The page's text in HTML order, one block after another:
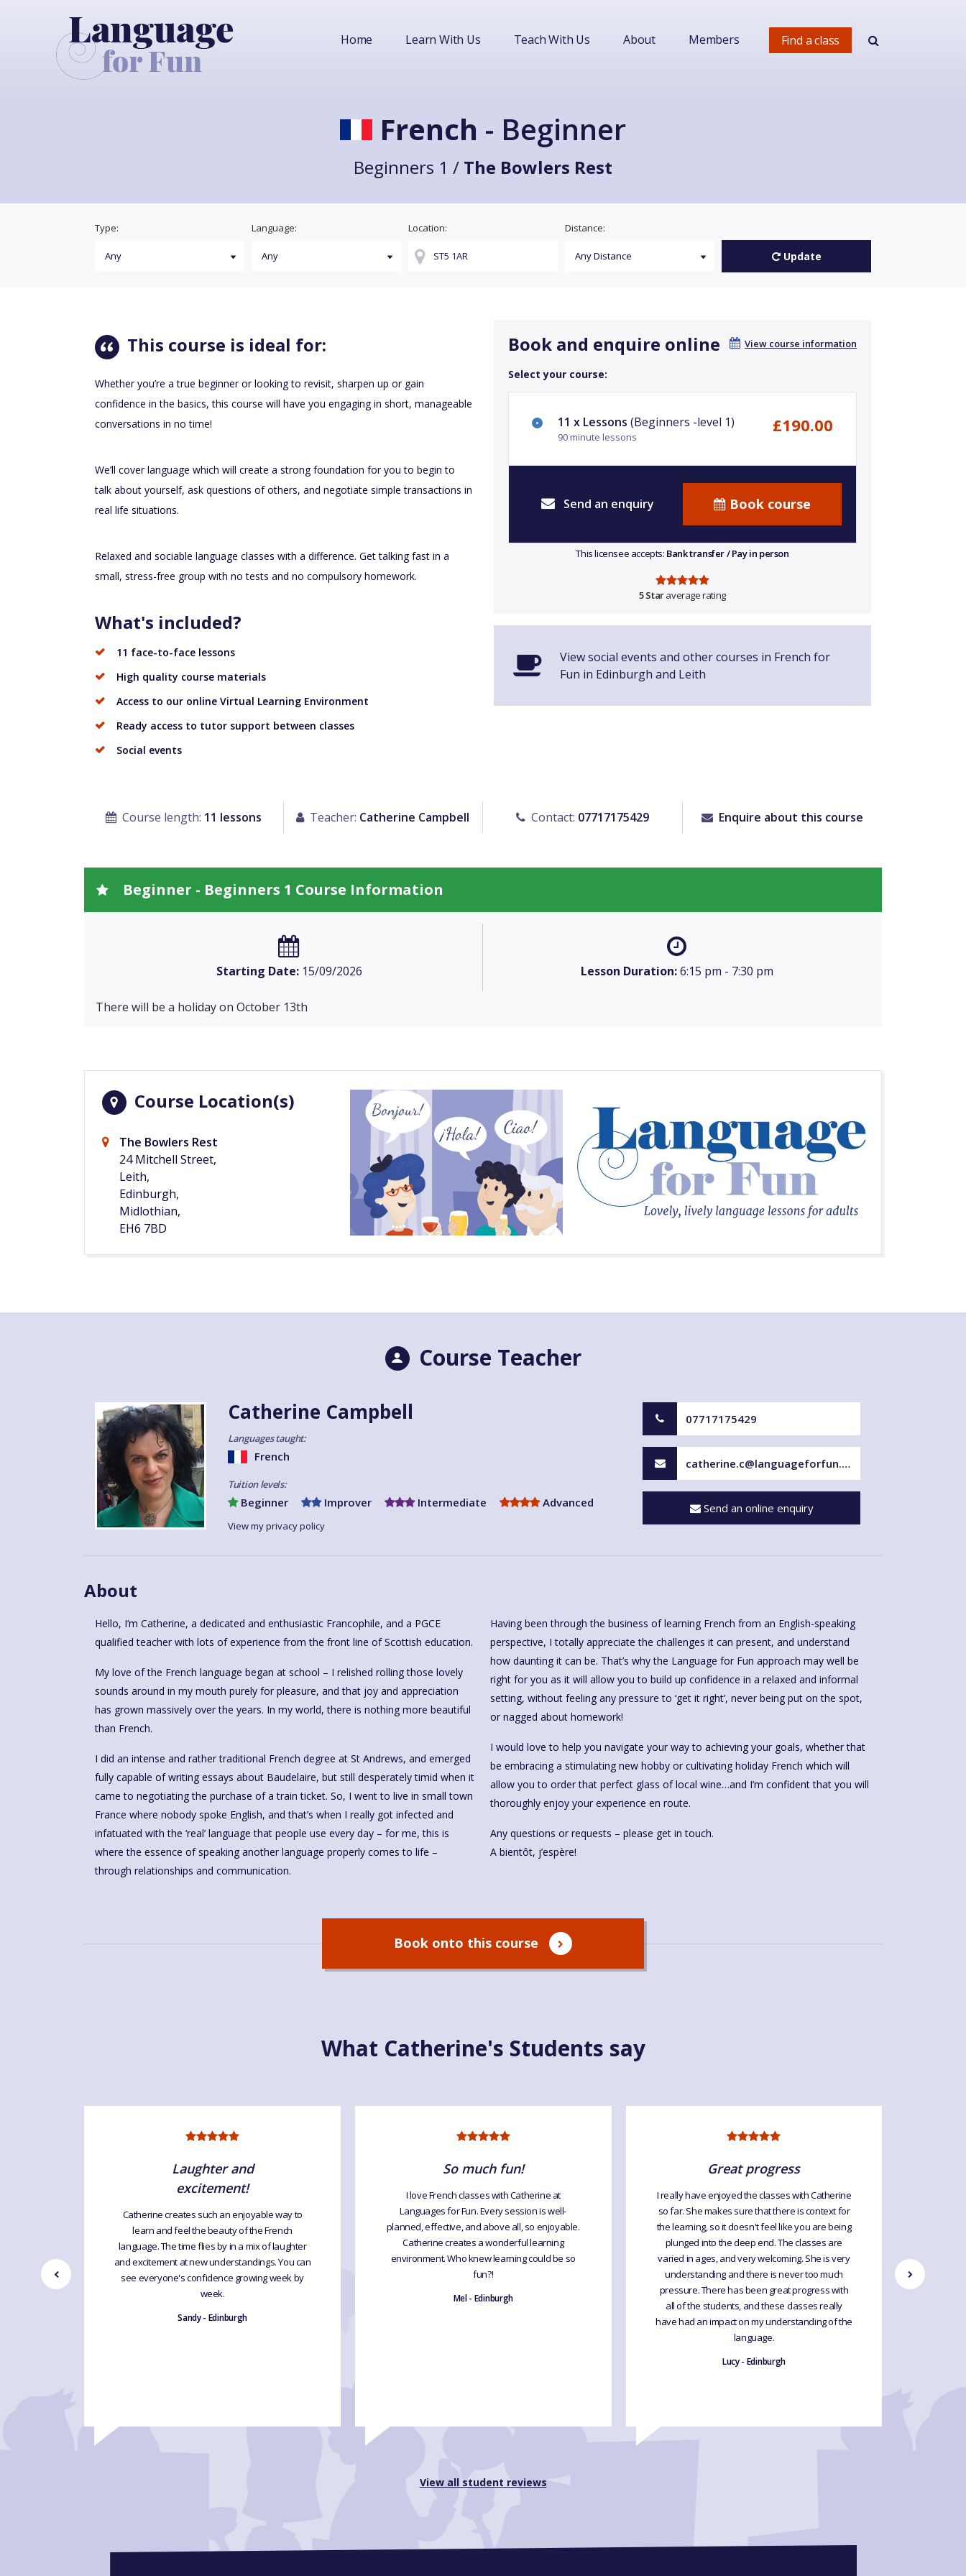
Find a class
Home Learn With Us Teach With Us About Members
French - Beginner
Beginners 1 / The Bowlers Rest
Type: Language: Location: Distance:
Update
This course is ideal for:
Whether you’re a true beginner or looking to revisit, sharpen up or gain
confidence in the basics, this course will have you engaging in short, manageable
conversations in no time!
We’ll cover language which will create a strong foundation for you to begin to
talk about yourself, ask questions of others, and negotiate simple transactions in
real life situations.
Relaxed and sociable language classes with a difference. Get talking fast in a
small, stress-free group with no tests and no compulsory homework.
What's included?
11 face-to-face lessons
High quality course materials
Access to our online Virtual Learning Environment
Ready access to tutor support between classes
Social events
View course information
Book and enquire online
Select your course:
11 x Lessons (Beginners -level 1)
90 minute lessons
£190.00
Send an enquiry Book course
This licensee accepts: Bank transfer / Pay in person
5 Staraverage rating
View social events and other courses in French for
Fun in Edinburgh and Leith
Course length: 11 lessons Teacher: Catherine Campbell Contact: 07717175429 Enquire about this course
Beginner - Beginners 1 Course Information
Starting Date:15/09/2026 Lesson Duration:6:15 pm - 7:30 pm
There will be a holiday on October 13th
Course Location(s)
The Bowlers Rest
24 Mitchell Street,
Leith,
Edinburgh,
Midlothian,
EH6 7BD
Course Teacher
Catherine Campbell
Languages taught:
French
Tuition levels:
Beginner Improver Intermediate Advanced
View my privacy policy
07717175429
catherine.c@languageforfun.uk
Send an online enquiry
About
Hello, I’m Catherine, a dedicated and enthusiastic Francophile, and a PGCE
qualified teacher with lots of experience from the front line of Scottish education.
My love of the French language began at school – I relished rolling those lovely
sounds around in my mouth purely for pleasure, and that joy and appreciation
has grown massively over the years. In my world, there is nothing more beautiful
than French.
I did an intense and rather traditional French degree at St Andrews, and emerged
fully capable of writing essays about Baudelaire, but still desperately timid when it
came to negotiating the purchase of a train ticket. So, I went to live in small town
France where nobody spoke English, and that’s when I really got infected and
infatuated with the ‘real’ language that people use every day – for me, this is
where the essence of speaking another language properly comes to life –
through relationships and communication.
Having been through the business of learning French from an English-speaking
perspective, I totally appreciate the challenges it can present, and understand
how daunting it can be. That’s why the Language for Fun approach may well be
right for you as it will allow you to build up confidence in a relaxed and informal
setting, without feeling any pressure to ‘get it right’, never being put on the spot,
or nagged about homework!
I would love to help you navigate your way to achieving your goals, whether that
be embracing a stimulating new hobby or cultivating holiday French which will
allow you to order that perfect glass of local wine…and I’m confident that you will
thoroughly enjoy your experience en route.
Any questions or requests – please get in touch.
A bientôt, j’espère!
Book onto this course
What Catherine's Students say
Laughter and
excitement!
Catherine creates such an enjoyable way to
learn and feel the beauty of the French
language. The time flies by in a mix of laughter
and excitement at new understandings. You can
see everyone's confidence growing week by
week.
Sandy - Edinburgh
So much fun!
I love French classes with Catherine at
Languages for Fun. Every session is well-
planned, effective, and above all, so enjoyable.
Catherine creates a wonderful learning
environment. Who knew learning could be so
fun?!
Mel - Edinburgh
Great progress
I really have enjoyed the classes with Catherine
so far. She makes sure that there is context for
the learning, so it doesn't feel like you are being
plunged into the deep end. The classes are
varied in ages, and very welcoming. She is very
understanding and there is never too much
pressure. There has been great progress with
all of the students, and these classes really
have had an impact on my understanding of the
language.
Lucy - Edinburgh
View all student reviews